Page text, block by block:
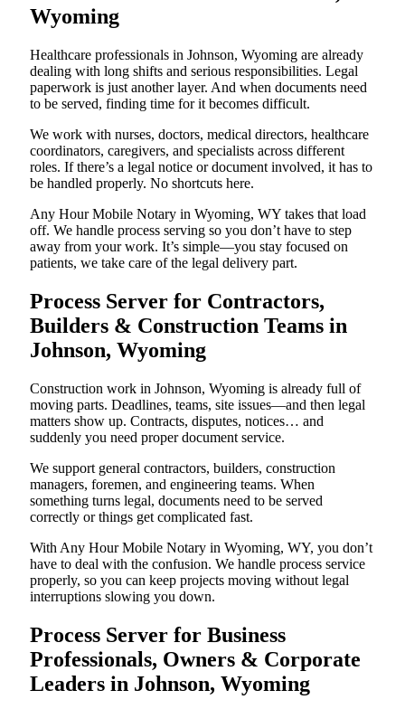
Wyoming
Healthcare professionals in Johnson, Wyoming are already
dealing with long shifts and serious responsibilities. Legal
paperwork is just another layer. And when documents need
to be served, finding time for it becomes difficult.
We work with nurses, doctors, medical directors, healthcare
coordinators, caregivers, and specialists across different
roles. If there’s a legal notice or document involved, it has to
be handled properly. No shortcuts here.
Any Hour Mobile Notary in Wyoming, WY takes that load
off. We handle process serving so you don’t have to step
away from your work. It’s simple—you stay focused on
patients, we take care of the legal delivery part.
Process Server for Contractors,
Builders & Construction Teams in
Johnson, Wyoming
Construction work in Johnson, Wyoming is already full of
moving parts. Deadlines, teams, site issues—and then legal
matters show up. Contracts, disputes, notices… and
suddenly you need proper document service.
We support general contractors, builders, construction
managers, foremen, and engineering teams. When
something turns legal, documents need to be served
correctly or things get complicated fast.
With Any Hour Mobile Notary in Wyoming, WY, you don’t
have to deal with the confusion. We handle process service
properly, so you can keep projects moving without legal
interruptions slowing you down.
Process Server for Business
Professionals, Owners & Corporate
Leaders in Johnson, Wyoming